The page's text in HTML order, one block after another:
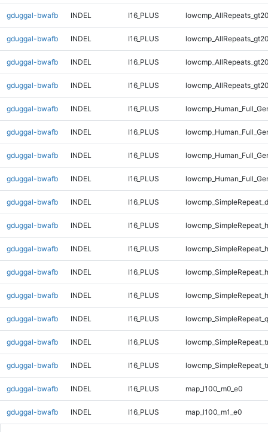
gduggal-bwafb INDEL I16_PLUS
gduggal-bwafb INDEL I16_PLUS
gduggal-bwafb INDEL I16_PLUS
gduggal-bwafb INDEL I16_PLUS
gduggal-bwafb INDEL I16_PLUS
gduggal-bwafb INDEL I16_PLUS
gduggal-bwafb INDEL I16_PLUS
gduggal-bwafb INDEL I16_PLUS
gduggal-bwafb INDEL I16_PLUS
gduggal-bwafb INDEL I16_PLUS
gduggal-bwafb INDEL I16_PLUS
gduggal-bwafb INDEL I16_PLUS
gduggal-bwafb INDEL I16_PLUS
gduggal-bwafb INDEL I16_PLUS
gduggal-bwafb INDEL I16_PLUS
gduggal-bwafb INDEL I16_PLUS
gduggal-bwafb INDEL I16_PLUS map_l100_m0_e0
gduggal-bwafb INDEL I16_PLUS map_l100_m1_e0